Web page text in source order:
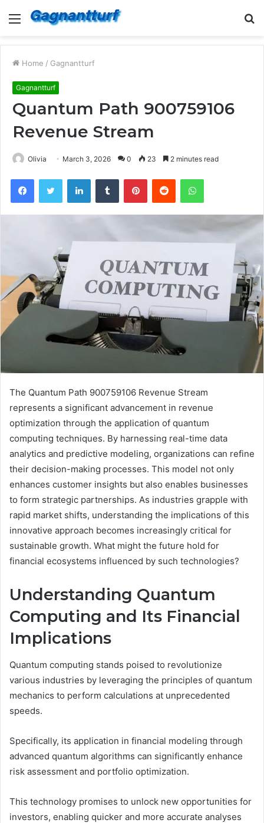
Menu
Home / Gagnantturf
Gagnantturf
Quantum Path 900759106
Revenue Stream
Olivia March 3, 2026 0 23 2 minutes read
FacebookTwitter LinkedInTumblr PinterestReddit WhatsApp
The Quantum Path 900759106 Revenue Stream
represents a significant advancement in revenue
optimization through the application of quantum
computing techniques. By harnessing real-time data
analytics and predictive modeling, organizations can refine
their decision-making processes. This model not only
enhances customer insights but also enables businesses
to form strategic partnerships. As industries grapple with
rapid market shifts, understanding the implications of this
innovative approach becomes increasingly critical for
sustainable growth. What might the future hold for
financial ecosystems influenced by such technologies?
Understanding Quantum
Computing and Its Financial
Implications
Quantum computing stands poised to revolutionize
various industries by leveraging the principles of quantum
mechanics to perform calculations at unprecedented
speeds.
Specifically, its application in financial modeling through
advanced quantum algorithms can significantly enhance
risk assessment and portfolio optimization.
This technology promises to unlock new opportunities for
investors, enabling quicker and more accurate analyses